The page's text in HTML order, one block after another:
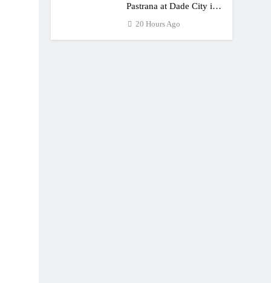
Pastrana at Dade City in
1994 on 80s!
20 Hours Ago